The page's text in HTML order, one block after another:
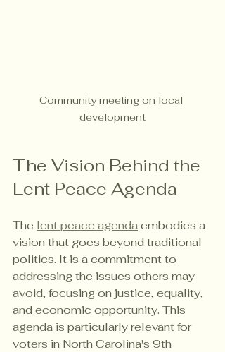
Community meeting on local
development
The Vision Behind the
Lent Peace Agenda
The lent peace agenda embodies a
vision that goes beyond traditional
politics. It is a commitment to
addressing the issues others may
avoid, focusing on justice, equality,
and economic opportunity. This
agenda is particularly relevant for
voters in North Carolina's 9th